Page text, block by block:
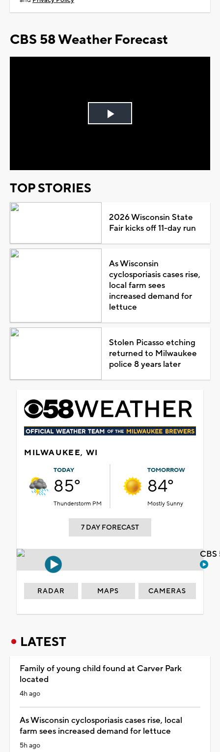
CBS 58 Weather Forecast
Play
TOP STORIES
2026 Wisconsin State
Fair kicks off 11-day run
As Wisconsin
cyclosporiasis cases rise,
local farm sees
increased demand for
lettuce
Stolen Picasso etching
returned to Milwaukee
police 8 years later
MILWAUKEE, WI
TODAY
85°
Thunderstorm PM
TOMORROW
84°
Mostly Sunny
7 DAY FORECAST
RADAR MAPS CAMERAS
LATEST
Family of young child found at Carver Park
located
4h ago
As Wisconsin cyclosporiasis cases rise, local
farm sees increased demand for lettuce
5h ago